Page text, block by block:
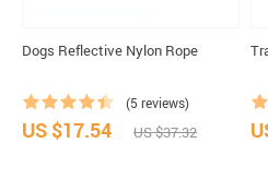
Dogs Reflective Nylon Rope
(5 reviews)
US $17.54 US $37.32